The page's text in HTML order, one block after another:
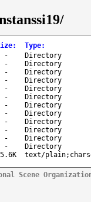
: Type:
-
Directory
-
Directory
-
Directory
-
Directory
-
Directory
-
Directory
-
Directory
-
Directory
-
Directory
-
Directory
-
Directory
-
Directory
5.6K text/
Scene